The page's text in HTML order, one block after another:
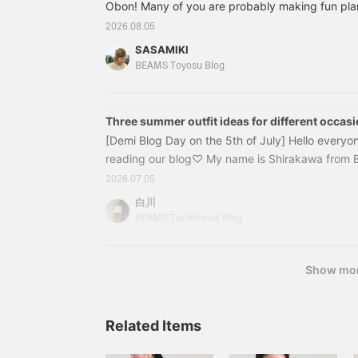
Obon! Many of you are probably making fun
your hometown, traveling, and leisure activities,
wear to dinner with family and friends I haven't
should I pack for my trip?" While it's exciting,
instantly brighten up your style just by carrying
2026.08.05
SASAMIKI
BEAMS Toyosu Blog
Three summer outfit ideas for different
[Demi Blog Day on the 5th of July] Hello
reading our blog♡ My name is Shirakawa from
is July 5th, and since it's a day with a 5 in it, it's
Day♪ Have you already seen staff member
uploaded on June 25th? If not, please check it
2026.07.05
白川
Show
Related Items